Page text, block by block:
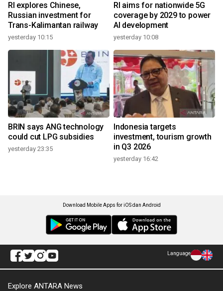
RI explores Chinese,
Russian investment for
Trans-Kalimantan railway
yesterday 10:15
RI aims for nationwide 5G
coverage by 2029 to power
AI development
yesterday 10:08
BRIN says ANG technology
could cut LPG subsidies
yesterday 23:35
Indonesia targets
investment, tourism growth
in Q3 2026
yesterday 16:42
Download Mobile Apps for iOS dan Android
Language
Explore ANTARA News